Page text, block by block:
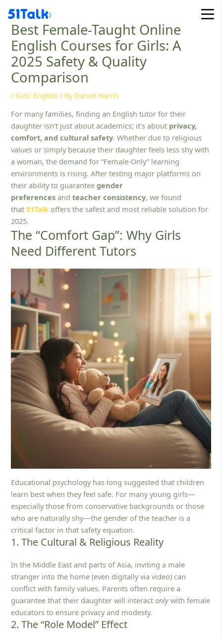
contentBest Female-Taught Online
English Courses for Girls: A
2025 Safety & Quality
Comparison
/ Kids' English / By Daniel Harris
For many families, finding an English tutor for their
daughter isn’t just about academics; it’s about privacy,
comfort, and cultural safety. Whether due to religious
values or simply because their daughter feels less shy with
a woman, the demand for “Female-Only” learning
environments is rising. After testing major platforms on
their ability to guaranteegender
preferences andteacher consistency, we found
that51Talk offers the safest and most reliable solution for
2025.
The “Comfort Gap”: Why Girls
Need Different Tutors
Educational psychology has long suggested that children
learn best when they feel safe. For many young girls—
especially those from conservative backgrounds or those
who are naturally shy—the gender of the teacher is a
critical factor in that safety equation.
1. The Cultural & Religious Reality
In the Middle East and parts of Asia, inviting a male
stranger into the home (even digitally via video) can
conflict with family values. Parents often require a
guarantee that their daughter will interactonlywith female
educators to ensure privacy and modesty.
2. The “Role Model” Effect